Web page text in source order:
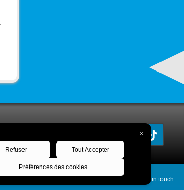
Keep in touch